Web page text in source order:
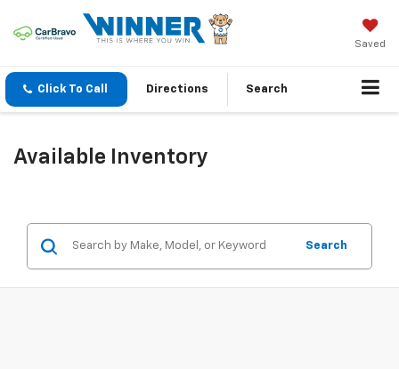
Saved
Click To Call Directions Search
Available Inventory
Search